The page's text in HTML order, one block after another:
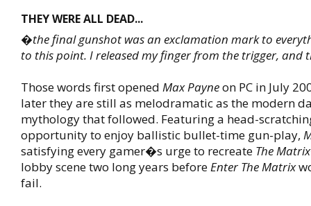
THEY WERE ALL DEAD...
�the final gunshot was an exclamation mark to
to this point. I released my finger from the trigger, and
Those words first opened Max Payneon PC in July
later they are still as melodramatic as the modern
mythology that followed. Featuring a head-
opportunity to enjoy ballistic bullet-time gun-play,
satisfying every gamer�s urge to recreate The Matrix
lobby scene two long years beforeEnter The Matrix
fail.